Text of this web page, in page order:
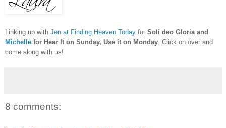
Linking up with Jen at Finding Heaven Today for Soli deo Gloria and
Michelle for Hear It on Sunday, Use it on Monday . Click on over and
come along with us!
8 comments: